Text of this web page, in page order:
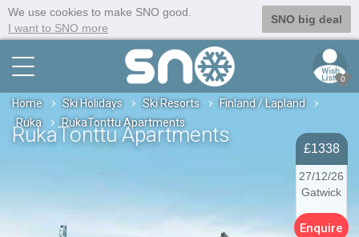
We use cookies to make SNO good.
I want to SNO more
SNO big deal
0
Home Ski Holidays Ski Resorts
Finland / Lapland
Ruka
RukaTonttu Apartments
RukaTonttu Apartments
£1338
27/12/26
Gatwick
Enquire